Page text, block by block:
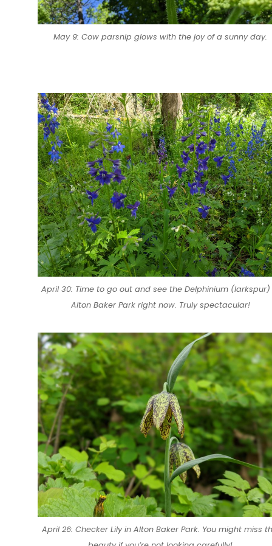
May 9: Cow parsnip glows with the joy of a sunny day.
April 30: Time to go out and see the Delphinium (larkspur)
Alton Baker Park right now. Truly spectacular!
April 26: Checker Lily in Alton Baker Park. You might miss